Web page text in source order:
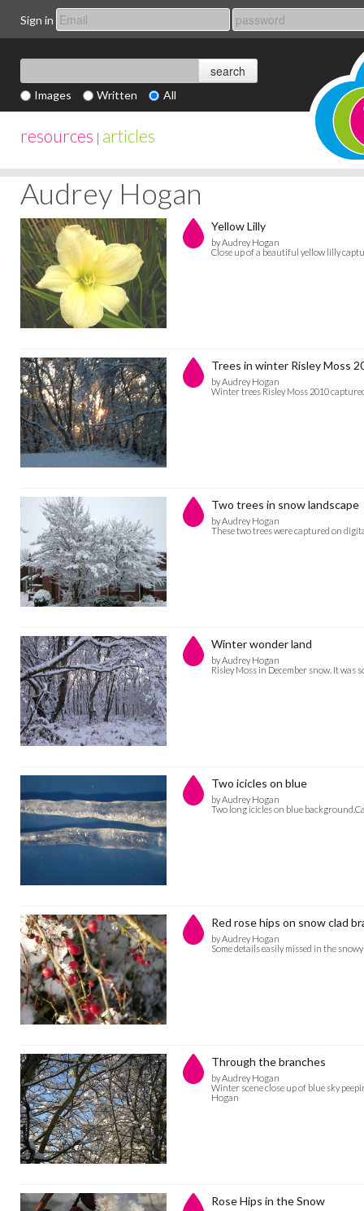
Sign in
Images Written All
resources | articles
Audrey Hogan
Yellow Lilly
by Audrey Hogan
Close up of a beautiful yellow lilly
Trees in winter Risley Moss
by Audrey Hogan
Winter trees Risley Moss 2010
Two trees in snow landscape
by Audrey Hogan
These two trees were captured on
Winter wonder land
by Audrey Hogan
Risley Moss in December snow. It
Two icicles on blue
by Audrey Hogan
Two long icicles on blue
Red rose hips on snow clad
by Audrey Hogan
Some details easily missed in the
Through the branches
by Audrey Hogan
Winter scene close up of blue sky
Hogan
Rose Hips in the Snow